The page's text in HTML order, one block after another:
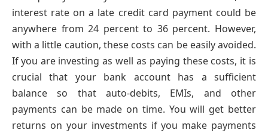
interest rate on a late credit card payment could be
anywhere from 24 percent to 36 percent. However,
with a little caution, these costs can be easily avoided.
If you are investing as well as paying these costs, it is
crucial that your bank account has a sufficient
balance so that auto-debits, EMIs, and other
payments can be made on time. You will get better
returns on your investments if you make payments